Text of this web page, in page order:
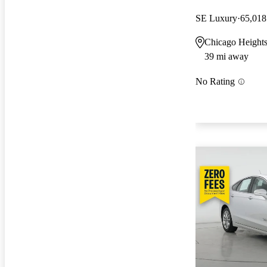
SE Luxury
Chicago
39 mi away
No Rating